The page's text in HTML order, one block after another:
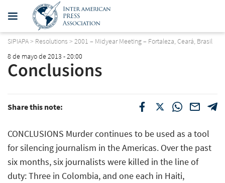
SIPIAPA> Resolutions > 2001 – Midyear Meeting – Fortaleza, Ceará, Brasil
8 de mayo de 2013 - 20:00
Conclusions
Share this note:
CONCLUSIONS Murder continues to be used as a tool
for silencing journalism in the Americas. Over the past
six months, six journalists were killed in the line of
duty: Three in Colombia, and one each in Haiti,